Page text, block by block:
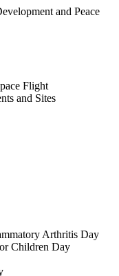
and Peace
Flight
and Sites
Arthritis Day
Children Day